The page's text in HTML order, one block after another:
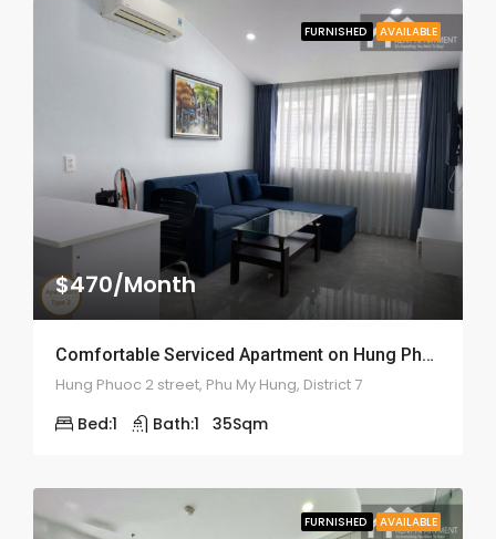
FURNISHED AVAILABLE
$470/Month
Comfortable Serviced Apartment on Hung Phuoc 2 – ID: 2055
Hung Phuoc 2 street, Phu My Hung, District 7
Bed:1 Bath:1 35Sqm
FURNISHED AVAILABLE